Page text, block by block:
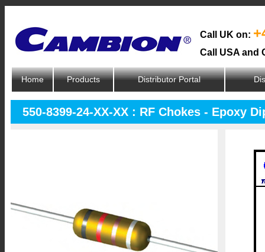
Call UK on:
Call USA and
Home Products Distributor Portal
550-8399-24-XX-XX : RF Chokes - Epoxy